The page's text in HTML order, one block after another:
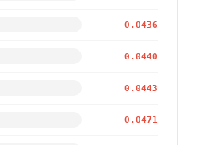
0.0436
0.0440
0.0443
0.0471